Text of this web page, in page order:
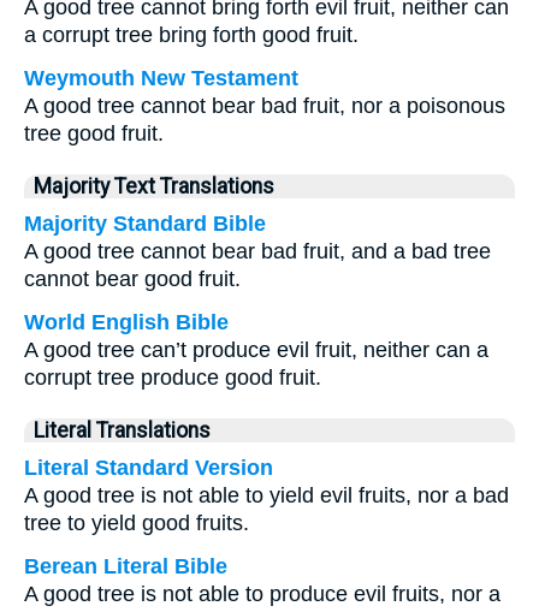
A good tree cannot bring forth evil fruit, neither can
a corrupt tree bring forth good fruit.
Weymouth New Testament
A good tree cannot bear bad fruit, nor a poisonous
tree good fruit.
Majority Text Translations
Majority Standard Bible
A good tree cannot bear bad fruit, and a bad tree
cannot bear good fruit.
World English Bible
A good tree can’t produce evil fruit, neither can a
corrupt tree produce good fruit.
Literal Translations
Literal Standard Version
A good tree is not able to yield evil fruits, nor a bad
tree to yield good fruits.
Berean Literal Bible
A good tree is not able to produce evil fruits, nor a